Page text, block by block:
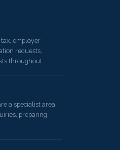
employer
requests,
throughout.
a specialist area.
preparing